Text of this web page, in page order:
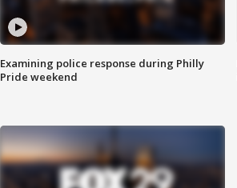
Examining police response during Philly
Pride weekend